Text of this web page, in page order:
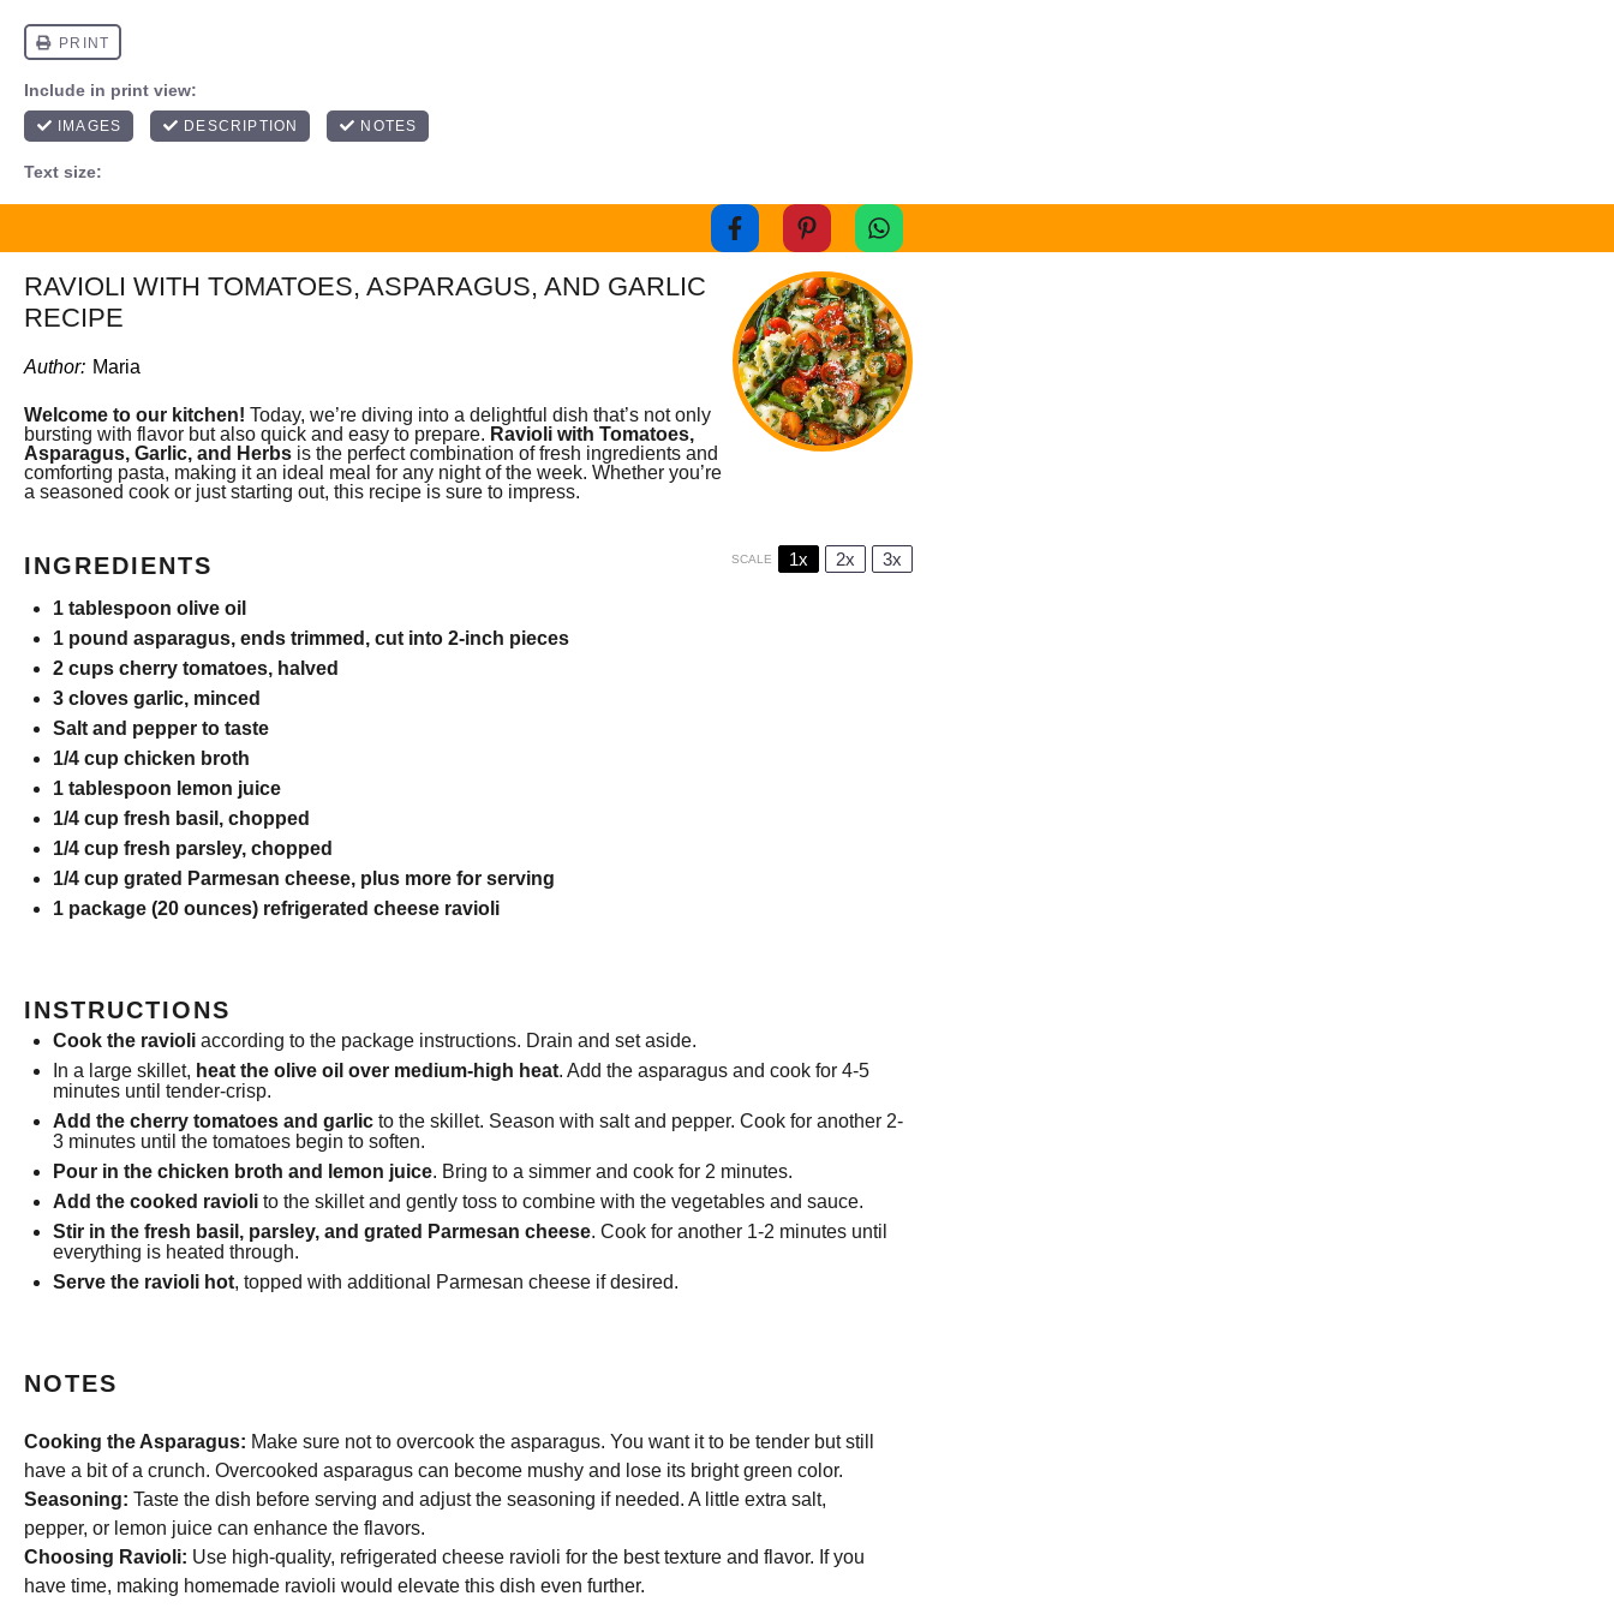
RAVIOLI WITH TOMATOES, ASPARAGUS, AND GARLIC
RECIPE
Author: Maria
Welcome to our kitchen! Today, we’re diving into a delightful dish that’s not only
bursting with flavor but also quick and easy to prepare. Ravioli with Tomatoes,
Asparagus, Garlic, and Herbs is the perfect combination of fresh ingredients and
comforting pasta, making it an ideal meal for any night of the week. Whether you’re
a seasoned cook or just starting out, this recipe is sure to impress.
INGREDIENTS SCALE 1x 2x 3x
1 tablespoon olive oil
1 pound asparagus, ends trimmed, cut into 2-inch pieces
2 cups cherry tomatoes, halved
3 cloves garlic, minced
Salt and pepper to taste
1/4 cup chicken broth
1 tablespoon lemon juice
1/4 cup fresh basil, chopped
1/4 cup fresh parsley, chopped
1/4 cup grated Parmesan cheese, plus more for serving
1 package (20 ounces) refrigerated cheese ravioli
INSTRUCTIONS
Cook the ravioli according to the package instructions. Drain and set aside.
In a large skillet, heat the olive oil over medium-high heat. Add the asparagus and cook for 4-5
minutes until tender-crisp.
Add the cherry tomatoes and garlic to the skillet. Season with salt and pepper. Cook for another 2-
3 minutes until the tomatoes begin to soften.
Pour in the chicken broth and lemon juice. Bring to a simmer and cook for 2 minutes.
Add the cooked ravioli to the skillet and gently toss to combine with the vegetables and sauce.
Stir in the fresh basil, parsley, and grated Parmesan cheese. Cook for another 1-2 minutes until
everything is heated through.
Serve the ravioli hot, topped with additional Parmesan cheese if desired.
NOTES
Cooking the Asparagus: Make sure not to overcook the asparagus. You want it to be tender but still
have a bit of a crunch. Overcooked asparagus can become mushy and lose its bright green color.
Seasoning: Taste the dish before serving and adjust the seasoning if needed. A little extra salt,
pepper, or lemon juice can enhance the flavors.
Choosing Ravioli: Use high-quality, refrigerated cheese ravioli for the best texture and flavor. If you
have time, making homemade ravioli would elevate this dish even further.